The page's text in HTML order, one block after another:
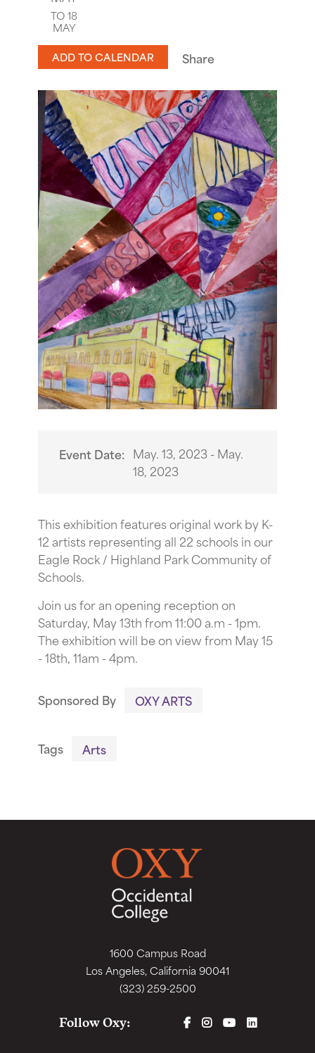
TO 18
MAY
ADD TO CALENDAR Share
Event Date: May. 13, 2023 - May.
18, 2023
This exhibition features original work by K-
12 artists representing all 22 schools in our
Eagle Rock / Highland Park Community of
Schools.
Join us for an opening reception on
Saturday, May 13th from 11:00 a.m - 1pm.
The exhibition will be on view from May 15
- 18th, 11am - 4pm.
Sponsored By OXY ARTS
Tags Arts
1600 Campus Road
Los Angeles, California 90041
(323) 259-2500
Follow Oxy: FACEBOOK
INSTAGRAM
YOUTUBELINKEDIN